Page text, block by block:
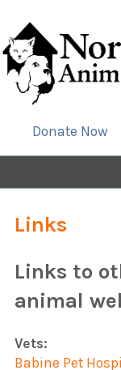
Donate Now
Links
Links to
animal
Vets:
Babine Pet